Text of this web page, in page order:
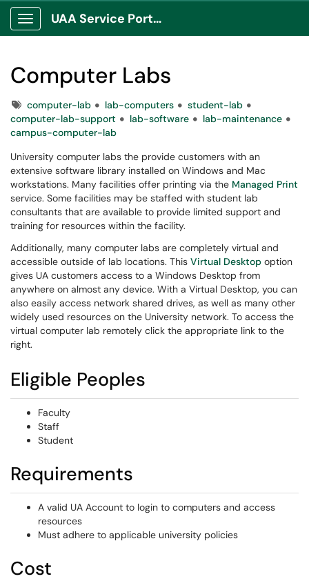
Show Applications Menu
UAA Service Portal
Computer Labs
Tagscomputer-lab lab-computers
student-lab
computer-lab-support
lab-software
lab-maintenance
campus-computer-lab
University computer labs the provide customers with an
extensive software library installed on Windows and Mac
workstations. Many facilities offer printing via the Managed Print
service. Some facilities may be staffed with student lab
consultants that are available to provide limited support and
training for resources within the facility.
Additionally, many computer labs are completely virtual and
accessible outside of lab locations. This Virtual Desktop option
gives UA customers access to a Windows Desktop from
anywhere on almost any device. With a Virtual Desktop, you can
also easily access network shared drives, as well as many other
widely used resources on the University network. To access the
virtual computer lab remotely click the appropriate link to the
right.
Eligible Peoples
Faculty
Staff
Student
Requirements
A valid UA Account to login to computers and access
resources
Must adhere to applicable university policies
Cost